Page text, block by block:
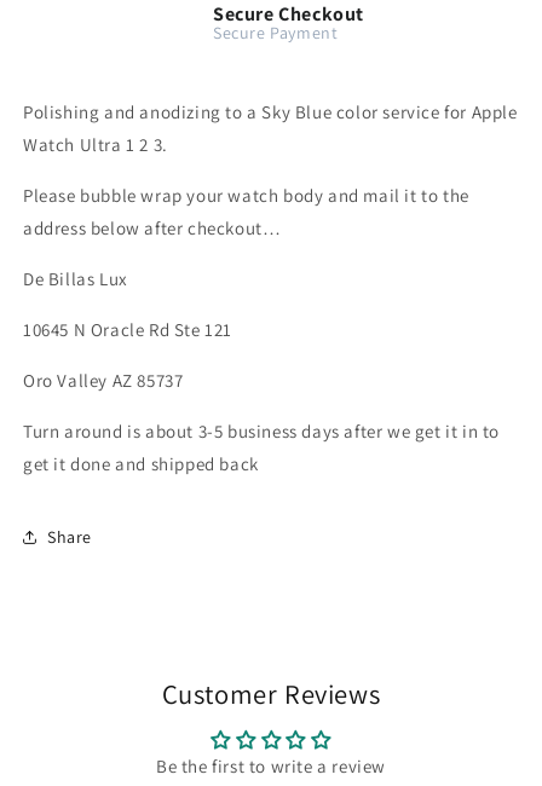
Secure Checkout
Secure Payment
Polishing and anodizing to a Sky Blue color service for Apple
Watch Ultra 1 2 3.
Please bubble wrap your watch body and mail it to the
address below after checkout…
De Billas Lux
10645 N Oracle Rd Ste 121
Oro Valley AZ 85737
Turn around is about 3-5 business days after we get it in to
get it done and shipped back
Share
Customer Reviews
Be the first to write a review